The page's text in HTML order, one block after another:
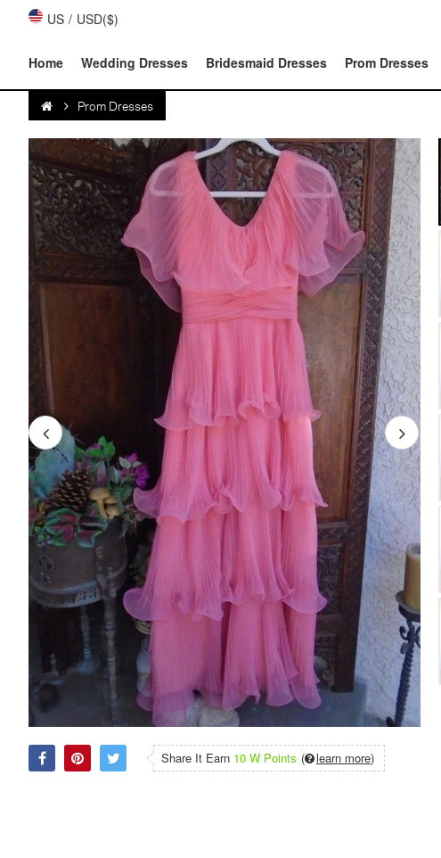
US / USD($)
Home Wedding Dresses Bridesmaid Dresses Prom Dresses
Prom Dresses
Share It Earn 10 W Points ( learn more)